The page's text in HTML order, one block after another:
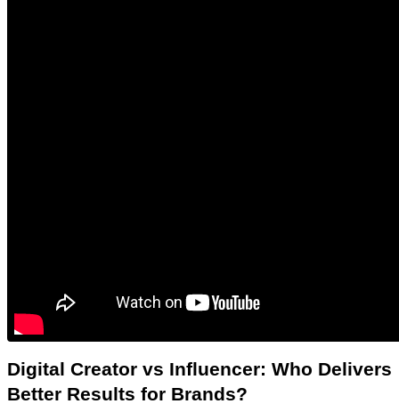
Digital Creator vs Influencer: Who Delivers
Better Results for Brands?